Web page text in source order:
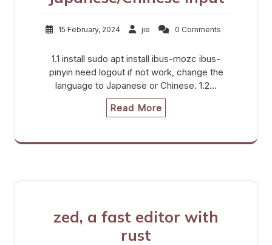
15 February, 2024 jie 0 Comments
1.1 install sudo apt install ibus-mozc ibus-
pinyin need logout if not work, change the
language to Japanese or Chinese. 1.2…
Read More
zed, a fast editor with
rust